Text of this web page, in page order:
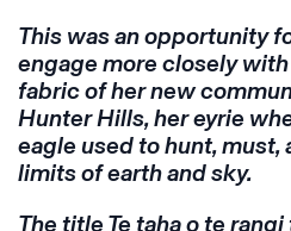
This was an opportunity
engage more closely
fabric of her new
Hunter Hills, her eyrie
eagle used to hunt, must,
limits of earth and sky.
The title Te taha o te rangi